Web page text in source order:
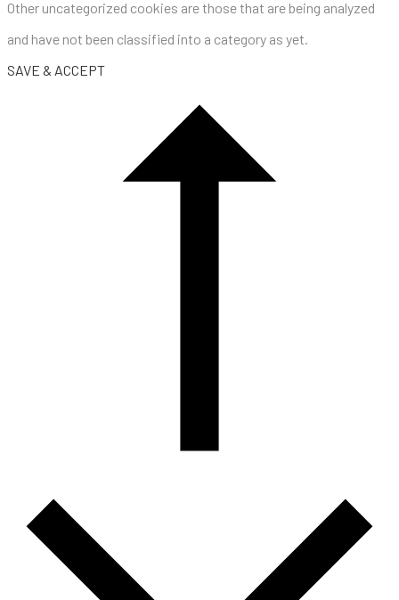
Other uncategorized cookies are those that are being analyzed
and have not been classified into a category as yet.
SAVE & ACCEPT